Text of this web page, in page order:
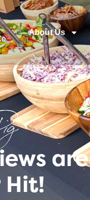
About Us
Hit!